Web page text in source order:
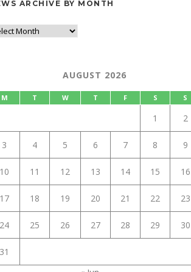
ARCHIVE BY MONTH
AUGUST 2026
M T W T F S S
1 2
3 4 5 6 7 8 9
10 11 12 13 14 15 16
17 18 19 20 21 22 23
24 25 26 27 28 29 30
31